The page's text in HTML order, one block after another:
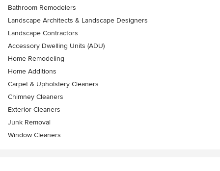
Bathroom Remodelers
Landscape Architects & Landscape Designers
Landscape Contractors
Accessory Dwelling Units (ADU)
Home Remodeling
Home Additions
Carpet & Upholstery Cleaners
Chimney Cleaners
Exterior Cleaners
Junk Removal
Window Cleaners